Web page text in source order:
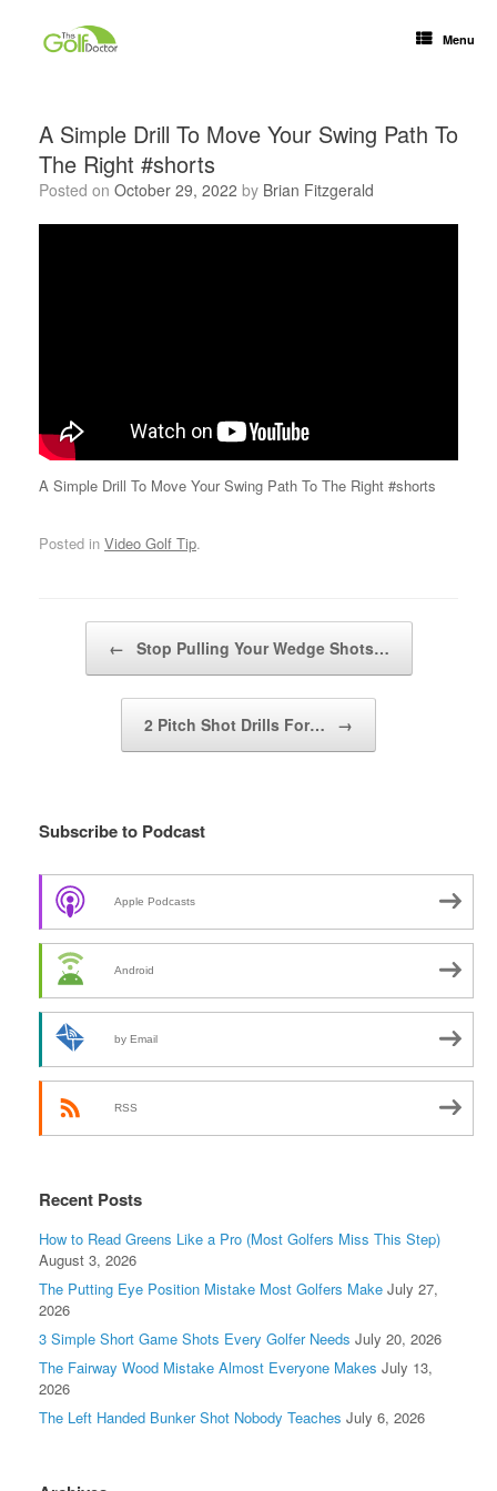
Menu
A Simple Drill To Move Your Swing Path To
The Right #shorts
Posted on October 29, 2022 by Brian Fitzgerald
A Simple Drill To Move Your Swing Path To The Right #shorts
Posted in Video Golf Tip.
← Stop Pulling Your Wedge Shots…
2 Pitch Shot Drills For… →
Subscribe to Podcast
Apple Podcasts
Android
by Email
RSS
Recent Posts
How to Read Greens Like a Pro (Most Golfers Miss This Step)
August 3, 2026
The Putting Eye Position Mistake Most Golfers Make July 27,
2026
3 Simple Short Game Shots Every Golfer Needs July 20, 2026
The Fairway Wood Mistake Almost Everyone Makes July 13,
2026
The Left Handed Bunker Shot Nobody Teaches July 6, 2026